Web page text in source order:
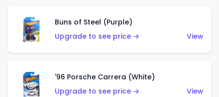
Buns of Steel (Purple)
Upgrade to see price →
View
'96 Porsche Carrera (White)
Upgrade to see price →
View